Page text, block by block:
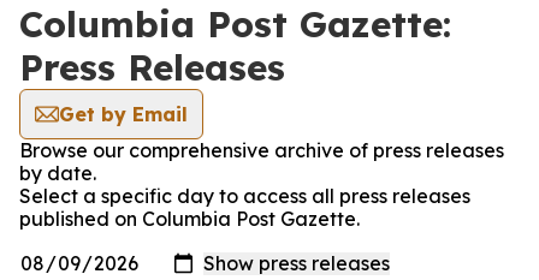
Columbia Post Gazette:
Press Releases
Get by Email
Browse our comprehensive archive of press releases
by date.
Select a specific day to access all press releases
published on Columbia Post Gazette.